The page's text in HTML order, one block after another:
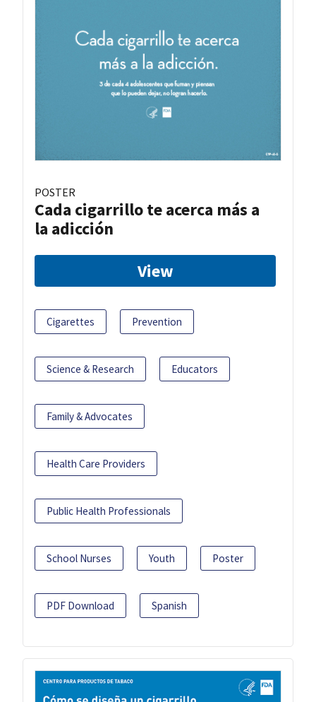
POSTER
Cada cigarrillo te acerca más a
la adicción
View
Cigarettes Prevention
Science & Research Educators
Family & Advocates
Health Care Providers
Public Health Professionals
School Nurses Youth Poster
PDF Download Spanish